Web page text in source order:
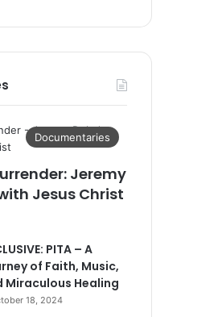
Documentaries
Jeremy
Jesus Christ
PITA – A
of Faith, Music,
Miraculous Healing
18, 2024